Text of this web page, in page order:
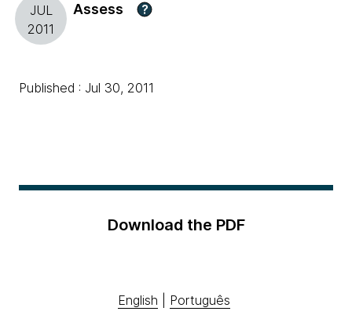
JUL
2011
Assess ?
Published : Jul 30, 2011
Download the PDF
English Português